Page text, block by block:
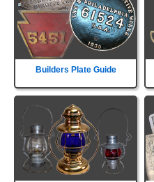
Builders Plate Guide